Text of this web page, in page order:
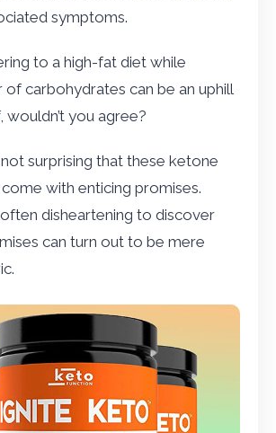
symptoms.
to a high-fat diet while
of carbohydrates can be an uphill
wouldn’t you agree?
surprising that these ketone
with enticing promises.
often disheartening to discover
can turn out to be mere